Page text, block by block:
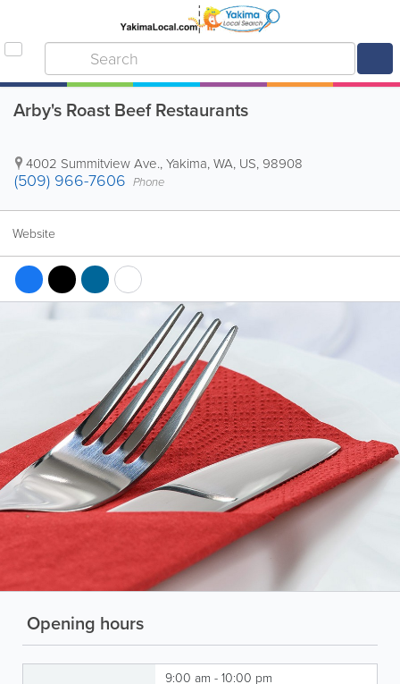
Arby's Roast Beef Restaurants
4002 Summitview Ave.,Yakima,WA, US, 98908
(509) 966-7606 Phone
Website
Opening hours
9:00 am - 10:00 pm